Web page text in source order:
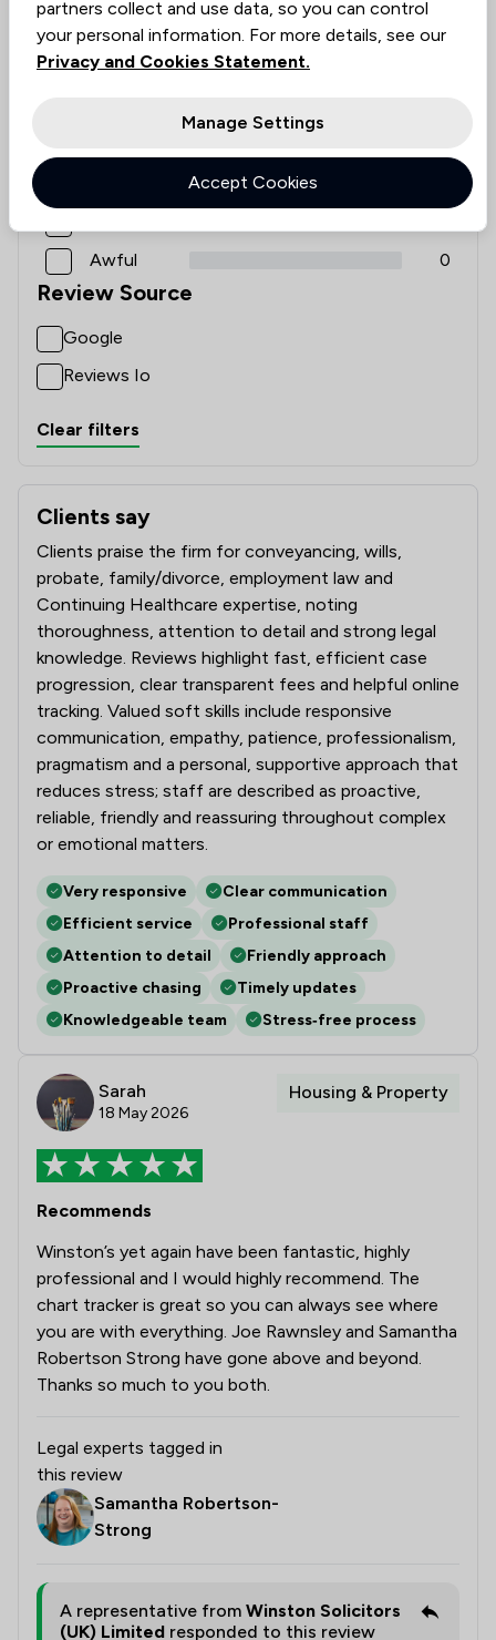
Rating
Awful
0
Review Source
Google
Reviews Io
Clear filters
Clients say
What clients say about Winston Solicitors
Clients praise the firm for conveyancing, wills,
probate, family/divorce, employment law and
Continuing Healthcare expertise, noting
thoroughness, attention to detail and strong legal
knowledge. Reviews highlight fast, efficient case
progression, clear transparent fees and helpful online
tracking. Valued soft skills include responsive
communication, empathy, patience, professionalism,
pragmatism and a personal, supportive approach that
reduces stress; staff are described as proactive,
reliable, friendly and reassuring throughout complex
or emotional matters.
Very responsive
Clear communication
Efficient service
Professional staff
Attention to detail
Friendly approach
Proactive chasing
Timely updates
Knowledgeable team
Stress‑free process
Sarah
18 May 2026
Housing & Property
Recommends
Winston’s yet again have been fantastic, highly
professional and I would highly recommend. The
chart tracker is great so you can always see where
you are with everything. Joe Rawnsley and Samantha
Robertson Strong have gone above and beyond.
Thanks so much to you both.
Legal experts tagged in
this review
Samantha Robertson-
Strong
A representative from Winston Solicitors
(UK) Limited responded to this review
partners collect and use data, so you can control
your personal information. For more details, see our
Privacy and Cookies Statement.
Manage Settings
Accept Cookies